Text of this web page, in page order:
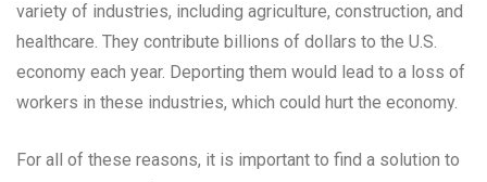
variety of industries, including agriculture, construction, and
healthcare. They contribute billions of dollars to the U.S.
economy each year. Deporting them would lead to a loss of
workers in these industries, which could hurt the economy.
For all of these reasons, it is important to find a solution to